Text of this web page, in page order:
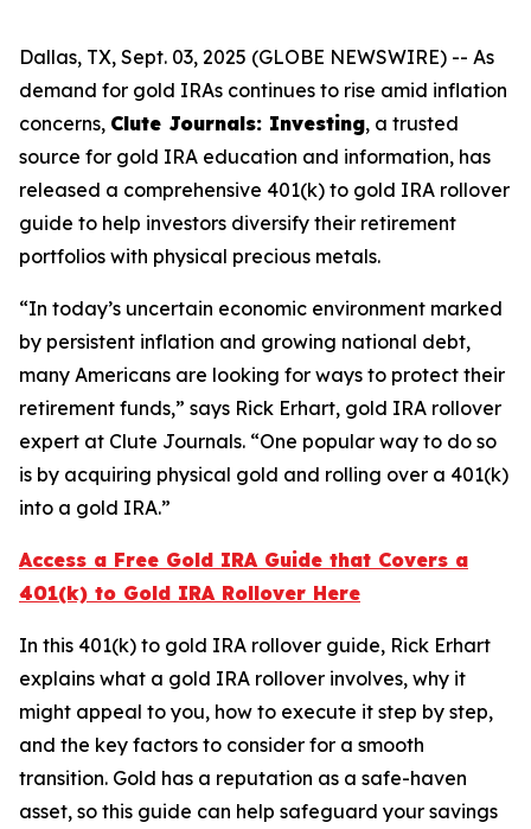
Dallas, TX, Sept. 03, 2025 (GLOBE NEWSWIRE) -- As
demand for gold IRAs continues to rise amid inflation
concerns, Clute Journals: Investing, a trusted
source for gold IRA education and information, has
released a comprehensive 401(k) to gold IRA rollover
guide to help investors diversify their retirement
portfolios with physical precious metals.
“In today’s uncertain economic environment marked
by persistent inflation and growing national debt,
many Americans are looking for ways to protect their
retirement funds,” says Rick Erhart, gold IRA rollover
expert at Clute Journals. “One popular way to do so
is by acquiring physical gold and rolling over a 401(k)
into a gold IRA.”
Access a Free Gold IRA Guide that Covers a
401(k) to Gold IRA Rollover Here
In this 401(k) to gold IRA rollover guide, Rick Erhart
explains what a gold IRA rollover involves, why it
might appeal to you, how to execute it step by step,
and the key factors to consider for a smooth
transition. Gold has a reputation as a safe-haven
asset, so this guide can help safeguard your savings